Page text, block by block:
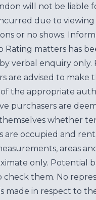
will not be liable
due to viewing
or no shows.
Rating matters has
verbal enquiry only.
are advised to make
the appropriate
purchasers are
whether
are occupied and
areas
only. Potential
check them. No
made in respect to